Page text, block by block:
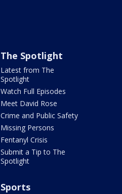
The Spotlight
Latest from The
Spotlight
Watch Full Episodes
Meet David Rose
Crime and Public Safety
Missing Persons
Fentanyl Crisis
Submit a Tip to The
Spotlight
Sports